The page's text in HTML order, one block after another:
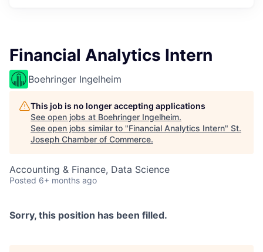
Financial Analytics Intern
Boehringer Ingelheim
This job is no longer accepting applications
See open jobs at Boehringer Ingelheim.
See open jobs similar to "Financial Analytics Intern" St.
Joseph Chamber of Commerce.
Accounting & Finance, Data Science
Posted 6+ months ago
Sorry, this position has been filled.